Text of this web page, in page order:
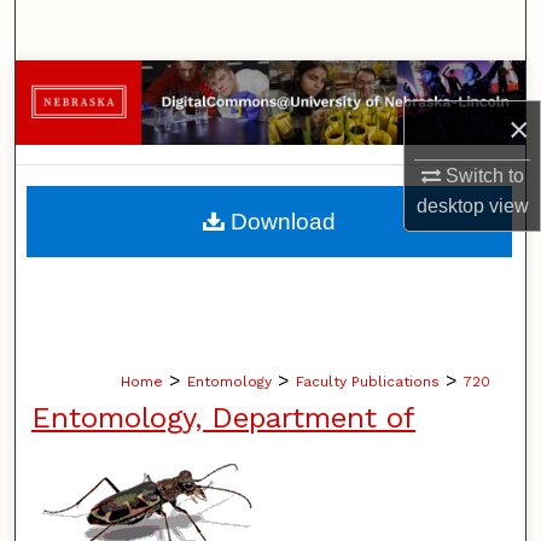
×
Switch to
desktopview
Browse Collections
My Account
About
Home > Entomology > Faculty Publications > 720
Entomology, Department of
Download